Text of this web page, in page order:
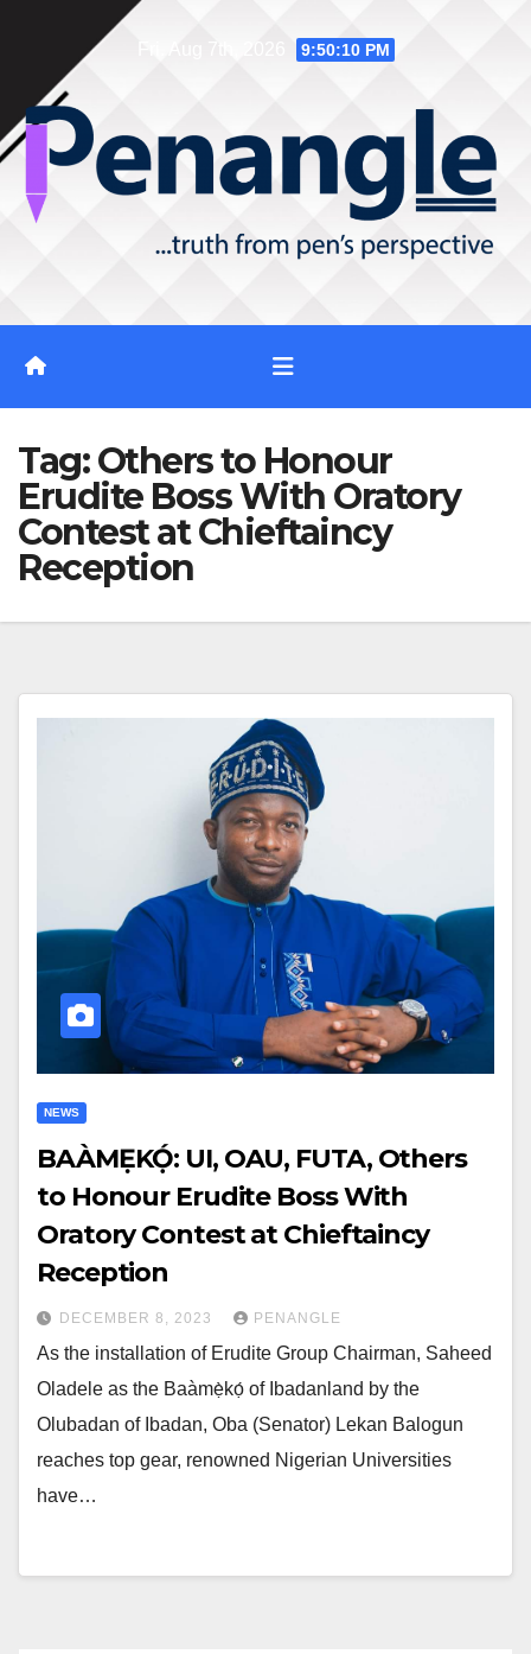
content
9:50:10 PM
Tag:Others to Honour
Erudite Boss With Oratory
Contest at Chieftaincy
Reception
NEWS
BAÀMẸ̀KỌ́: UI, OAU, FUTA, Others
to Honour Erudite Boss With
Oratory Contest at Chieftaincy
Reception
DECEMBER 8, 2023 PENANGLE
As the installation of Erudite Group Chairman, Saheed
Oladele as the Baàmẹ̀kọ́ of Ibadanland by the
Olubadan of Ibadan, Oba (Senator) Lekan Balogun
reaches top gear, renowned Nigerian Universities
have…